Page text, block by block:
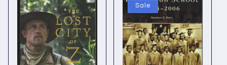
Sale